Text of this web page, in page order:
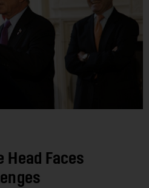
Head Faces